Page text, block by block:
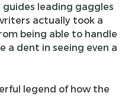
leading gaggles
actually took a
being able to handle
a dent in seeing even a
legend of how the